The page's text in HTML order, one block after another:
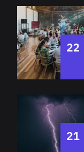
22
21